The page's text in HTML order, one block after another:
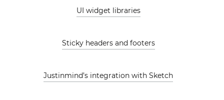
UI widget libraries
Sticky headers and footers
Justinmind’s integration with Sketch